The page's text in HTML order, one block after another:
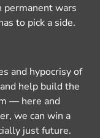
permanent wars
to pick a side.
and hypocrisy of
help build the
— here and
we can win a
just future.